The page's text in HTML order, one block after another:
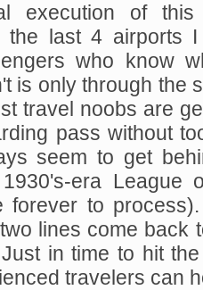
execution of
the last 4 airports
who know
is only through the
travel noobs are
pass without
seem to get
era League
forever to
lines come back
in time to hit
travelers can